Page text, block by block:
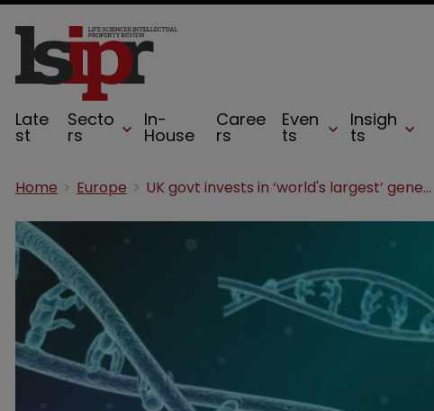
Late
st
Secto
rs
In-
House
Caree
rs
Even
ts
Insigh
ts
Home Europe UK govt invests in ‘world's largest’ genetics research project